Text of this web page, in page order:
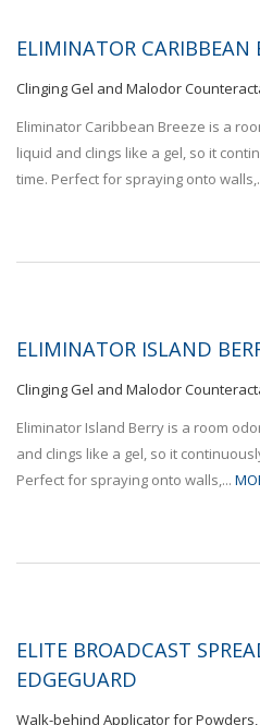
ELIMINATOR CARIBBEAN
Clinging Gel and Malodor
Eliminator Caribbean Breeze is a
liquid and clings like a gel, so it
time. Perfect for spraying onto
ELIMINATOR ISLAND
Clinging Gel and Malodor
Eliminator Island Berry is a room
and clings like a gel, so it
Perfect for spraying onto walls,...
ELITE BROADCAST
EDGEGUARD
Walk-behind Applicator for